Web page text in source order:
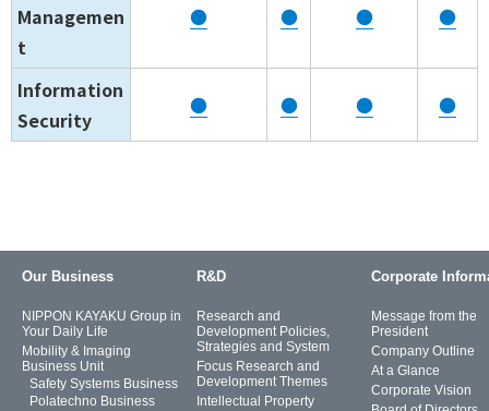
Managemen
t
● ● ● ●
Information
Security
● ● ● ●
Our Business
NIPPON KAYAKU Group in
Your Daily Life
Mobility & Imaging
Business Unit
Safety Systems Business
Polatechno Business
R&D
Research and
Development Policies,
Strategies and System
Focus Research and
Development Themes
Intellectual Property
Corporate
Message from the
President
Company Outline
At a Glance
Corporate Vision